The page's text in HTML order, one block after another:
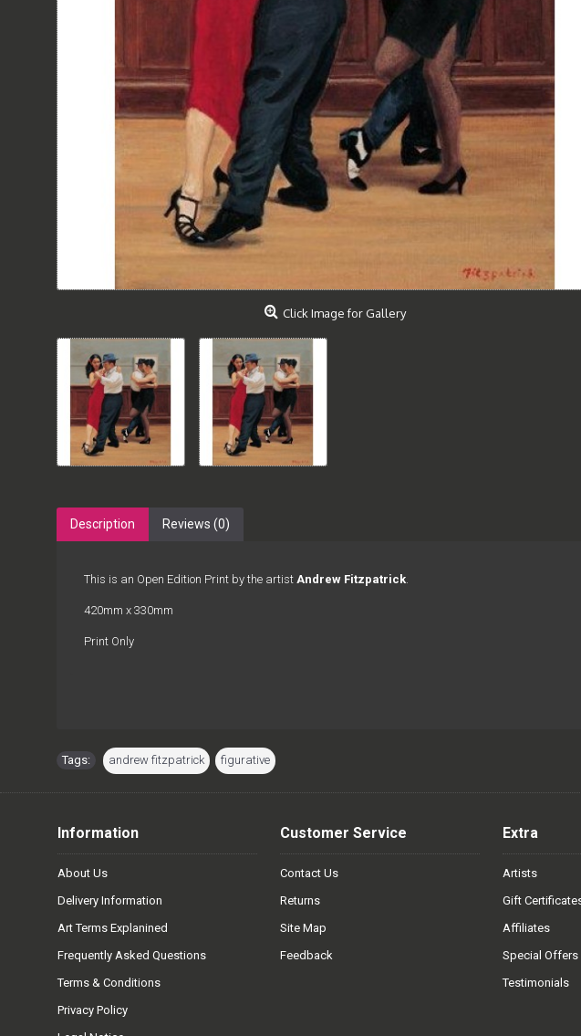
Click Image for Gallery
Description Reviews (0)
This is an Open Edition Print by the artist Andrew Fitzpatrick.
420mm x 330mm
Print Only
Tags: andrew fitzpatrick figurative
Information
About Us
Delivery Information
Art Terms Explanined
Frequently Asked Questions
Terms & Conditions
Privacy Policy
Customer Service
Contact Us
Returns
Site Map
Feedback
Extra
Artists
Gift
Affiliates
Special Offers
Testimonials